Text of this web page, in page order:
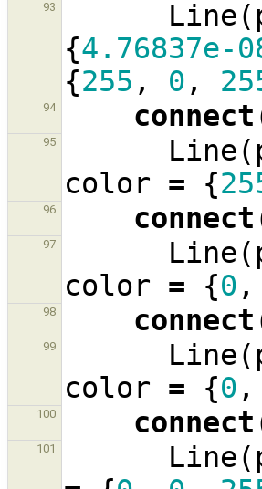
93 Line(
{4.76837e-
{255 , 0 ,
94 connect
95 Line(
color = {
96 connect
97 Line(
color = {0 ,
98 connect
99 Line(
color = {0 ,
100 connect
101 Line(